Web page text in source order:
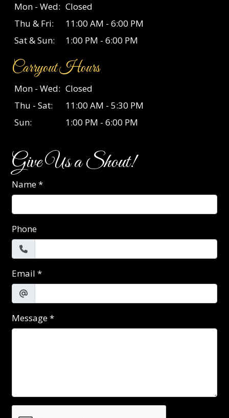
Mon - Wed: Closed
Thu & Fri:
11:00 AM - 6:00 PM
Sat & Sun:
1:00 PM - 6:00 PM
Carryout Hours
Mon - Wed: Closed
Thu - Sat:
11:00 AM - 5:30 PM
Sun:
1:00 PM - 6:00 PM
Give Us a Shout!
Name*
Phone
Email *
Message*